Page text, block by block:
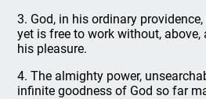
3. God, in his ordinary
yet is free to work without,
his pleasure.
4. The almighty power,
infinite goodness of God so far